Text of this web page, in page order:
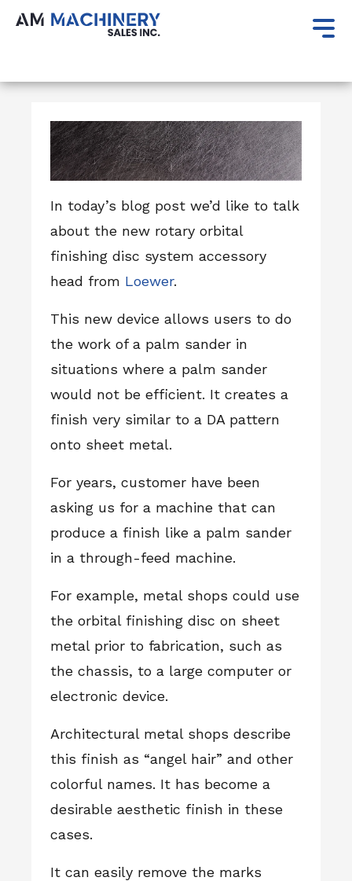
Author: AM Machinery Sales
In today’s blog post we’d like to talk
about the new rotary orbital
finishing disc system accessory
head from Loewer.
This new device allows users to do
the work of a palm sander in
situations where a palm sander
would not be efficient. It creates a
finish very similar to a DA pattern
onto sheet metal.
For years, customer have been
asking us for a machine that can
produce a finish like a palm sander
in a through-feed machine.
For example, metal shops could use
the orbital finishing disc on sheet
metal prior to fabrication, such as
the chassis, to a large computer or
electronic device.
Architectural metal shops describe
this finish as “angel hair” and other
colorful names. It has become a
desirable aesthetic finish in these
cases.
It can easily remove the marks